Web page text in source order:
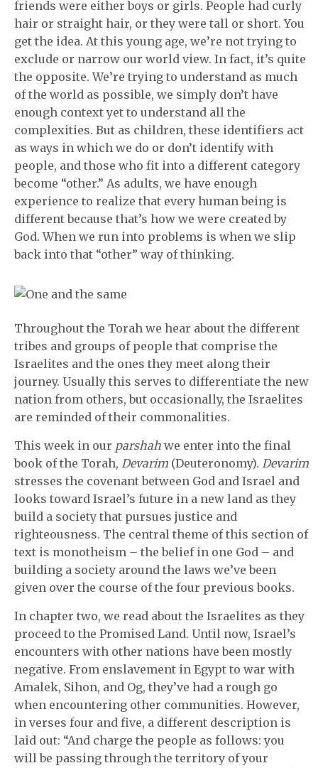
friends were either boys or girls. People had curly
hair or straight hair, or they were tall or short. You
get the idea. At this young age, we’re not trying to
exclude or narrow our world view. In fact, it’s quite
the opposite. We’re trying to understand as much
of the world as possible, we simply don’t have
enough context yet to understand all the
complexities. But as children, these identifiers act
as ways in which we do or don’t identify with
people, and those who fit into a different category
become “other.” As adults, we have enough
experience to realize that every human being is
different because that’s how we were created by
God. When we run into problems is when we slip
back into that “other” way of thinking.
Throughout the Torah we hear about the different
tribes and groups of people that comprise the
Israelites and the ones they meet along their
journey. Usually this serves to differentiate the new
nation from others, but occasionally, the Israelites
are reminded of their commonalities.
This week in our parshah we enter into the final
book of the Torah, Devarim (Deuteronomy). Devarim
stresses the covenant between God and Israel and
looks toward Israel’s future in a new land as they
build a society that pursues justice and
righteousness. The central theme of this section of
text is monotheism – the belief in one God – and
building a society around the laws we’ve been
given over the course of the four previous books.
In chapter two, we read about the Israelites as they
proceed to the Promised Land. Until now, Israel’s
encounters with other nations have been mostly
negative. From enslavement in Egypt to war with
Amalek, Sihon, and Og, they’ve had a rough go
when encountering other communities. However,
in verses four and five, a different description is
laid out: “And charge the people as follows: you
will be passing through the territory of your